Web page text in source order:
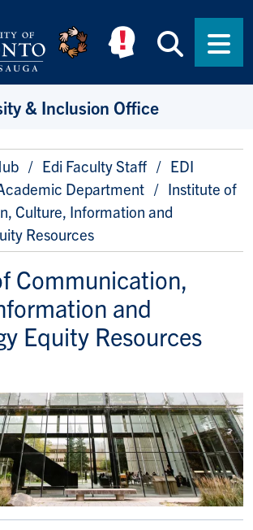
& Inclusion Office
Edi Faculty Staff
EDI
Department
Institute of
Culture, Information and
Resources
Communication,
and
Equity Resources